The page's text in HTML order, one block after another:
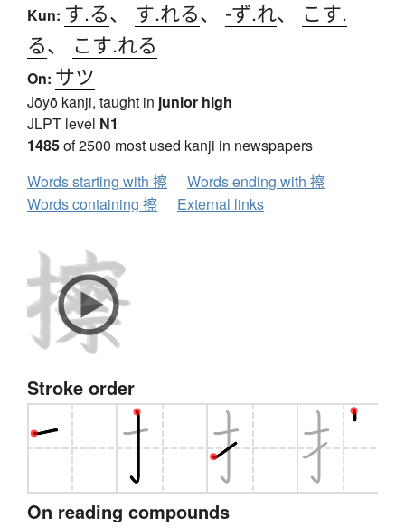
Kun: す.る、 す.れる、 -ず.れ、 こす.
る、 こす.れる
On: サツ
Jōyō kanji, taught in junior high
JLPT level N1
1485of 2500 most used kanji in newspapers
Words starting with 擦
Words ending with 擦
Words containing 擦
External links
Stroke order
On reading compounds